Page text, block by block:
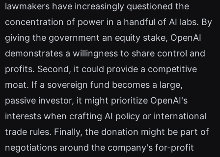
lawmakers have increasingly questioned the
concentration of power in a handful of AI labs. By
giving the government an equity stake, OpenAI
demonstrates a willingness to share control and
profits. Second, it could provide a competitive
moat. If a sovereign fund becomes a large,
passive investor, it might prioritize OpenAI's
interests when crafting AI policy or international
trade rules. Finally, the donation might be part of
negotiations around the company's for-profit